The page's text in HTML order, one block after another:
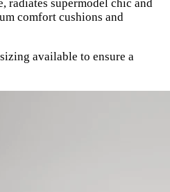
radiates supermodel chic and
comfort cushions and
available to ensure a